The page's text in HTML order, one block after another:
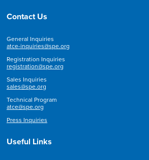
Contact Us
General Inquiries
atce-inquiries@spe.org
Registration Inquiries
registration@spe.org
Sales Inquiries
sales@spe.org
Technical Program
atce@spe.org
Press Inquiries
Useful Links